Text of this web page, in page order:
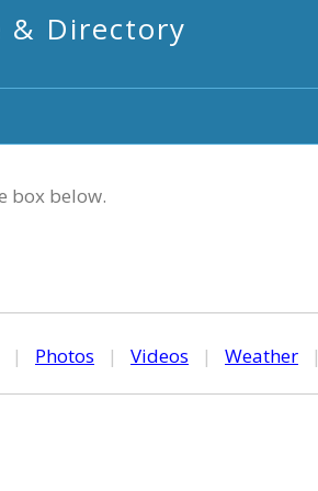
& Directory
box below.
| Photos | Videos | Weather |